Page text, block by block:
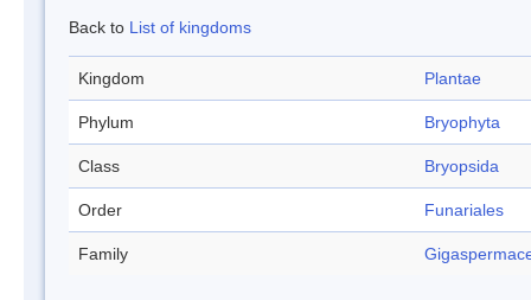
Back to List of kingdoms
Kingdom Plantae
Phylum Bryophyta
Class Bryopsida
Order Funariales
Family